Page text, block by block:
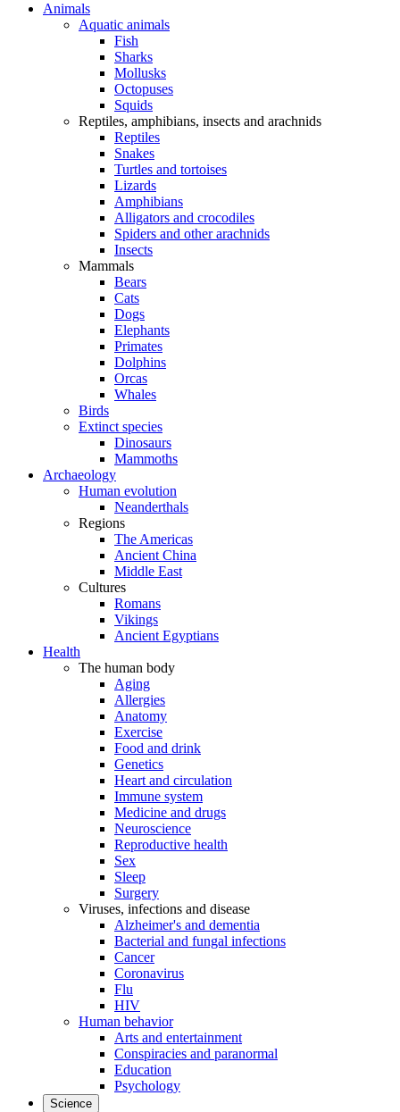
Animals
Aquatic animals
Fish
Sharks
Mollusks
Octopuses
Squids
Reptiles, amphibians, insects and arachnids
Reptiles
Snakes
Turtles and tortoises
Lizards
Amphibians
Alligators and crocodiles
Spiders and other arachnids
Insects
Mammals
Bears
Cats
Dogs
Elephants
Primates
Dolphins
Orcas
Whales
Birds
Extinct species
Dinosaurs
Mammoths
Archaeology
Human evolution
Neanderthals
Regions
The Americas
Ancient China
Middle East
Cultures
Romans
Vikings
Ancient Egyptians
Health
The human body
Aging
Allergies
Anatomy
Exercise
Food and drink
Genetics
Heart and circulation
Immune system
Medicine and drugs
Neuroscience
Reproductive health
Sex
Sleep
Surgery
Viruses, infections and disease
Alzheimer's and dementia
Bacterial and fungal infections
Cancer
Coronavirus
Flu
HIV
Human behavior
Arts and entertainment
Conspiracies and paranormal
Education
Psychology
Science